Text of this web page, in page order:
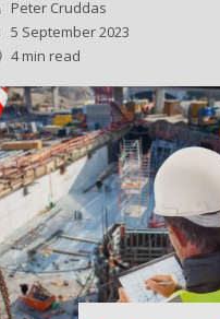
Peter Cruddas
5 September 2023
4 min read